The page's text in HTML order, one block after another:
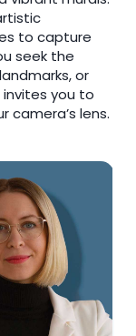
to capture
seek the
or
invites you to
camera’s lens.